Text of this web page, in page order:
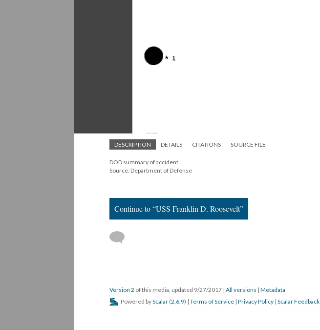
DESCRIPTION DETAILS CITATIONS SOURCE FILE
DOD summary of accident.
Source: Department of Defense
Continue to “USS Franklin D. Roosevelt”
Version 2 of this media, updated 9/27/2017 | All versions | Metadata
Powered byScalar (2.6.9) | Terms of Service | Privacy Policy | Scalar Feedback